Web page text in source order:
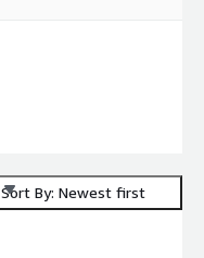
Sort By: Newest first